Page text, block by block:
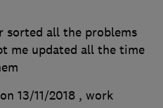
sorted all the problems
me updated all the time
13/11/2018 , work